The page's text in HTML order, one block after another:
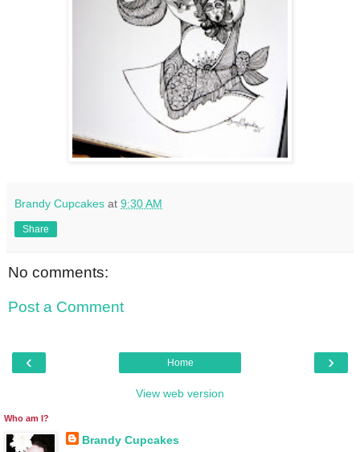
Brandy Cupcakes at 9:30 AM
Share
No comments:
Post a Comment
‹ ›
Home
View web version
Who am I?
Brandy Cupcakes